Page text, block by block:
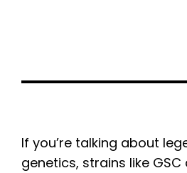
If you’re talking about
genetics, strains like